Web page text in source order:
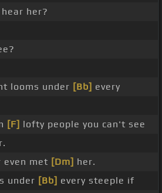
hear her?
looms under [Bb] every
[F] lofty people you can't see
even met [Dm] her.
under [Bb] every steeple if